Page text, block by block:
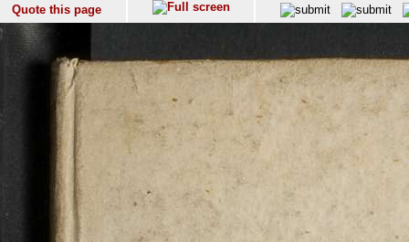
Quote this page